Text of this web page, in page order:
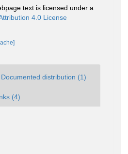
text is licensed under a
4.0 License
Documented distribution (1)
(4)